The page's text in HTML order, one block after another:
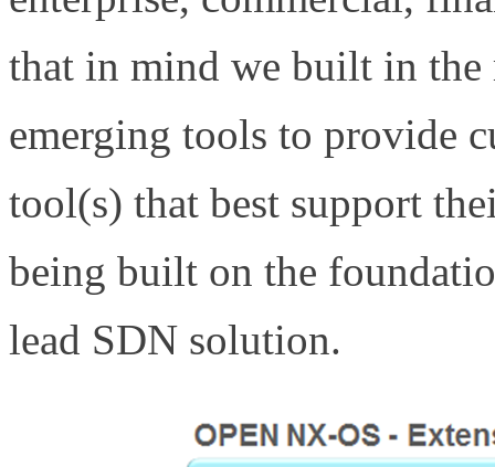
that in mind we built in the
emerging tools to provide
tool(s) that best support
being built on the
lead SDN solution.